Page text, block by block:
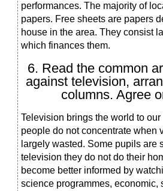
performances. The majority of
papers. Free sheets are papers
house in the area. They consist
which finances them.
6. Read the common
against television,
columns. Agree
Television brings the world to
people do not concentrate when
largely wasted. Some pupils are
television they do not do their
become better informed by
science programmes, economic,